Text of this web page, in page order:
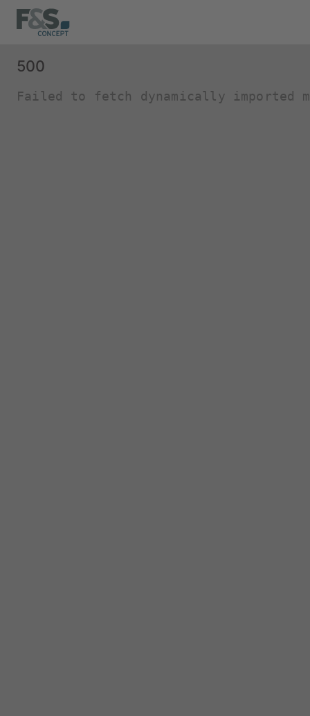
500
Failed to fetch dynamically imported